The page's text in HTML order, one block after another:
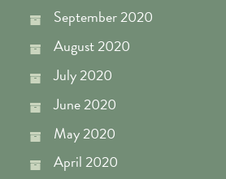
September 2020
August 2020
July 2020
June 2020
May 2020
April 2020